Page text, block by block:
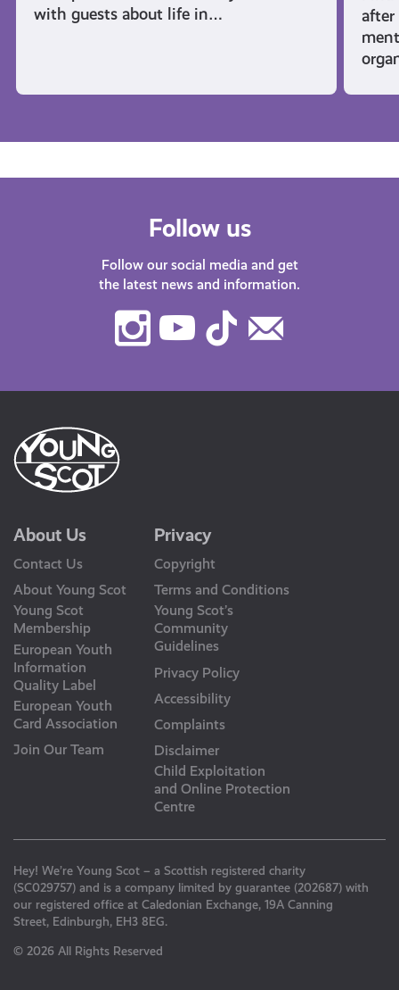
with guests about life in…
after
Follow us
Follow our social media and get
the latest news and information.
Instagram
Youtube
TikTok
About Us
Contact Us
About Young Scot
Young Scot
Membership
European Youth
Information
Quality Label
European Youth
Card Association
Join Our Team
Privacy
Copyright
Terms and Conditions
Young Scot’s
Community
Guidelines
Privacy Policy
Accessibility
Complaints
Disclaimer
Child Exploitation
and Online Protection
Centre
Hey! We’re Young Scot – a Scottish registered charity
(SC029757) and is a company limited by guarantee (202687) with
our registered office at Caledonian Exchange, 19A Canning
Street, Edinburgh, EH3 8EG.
© 2026 All Rights Reserved